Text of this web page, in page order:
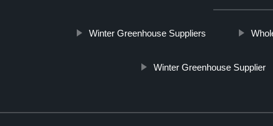
Winter Greenhouse Suppliers
Winter Greenhouse Supplier